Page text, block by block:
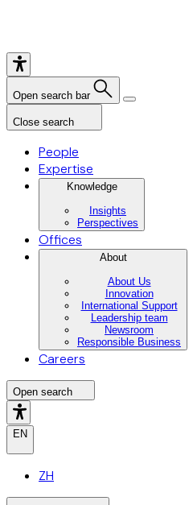
Open search bar
Close search
People
Expertise
Knowledge
Insights
Perspectives
Offices
About
About Us
Innovation
International Support
Leadership team
Newsroom
Responsible Business
Careers
Open search
EN
ZH